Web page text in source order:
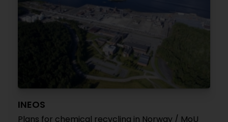
INEOS
Plans for chemical recycling in Norway / MoU